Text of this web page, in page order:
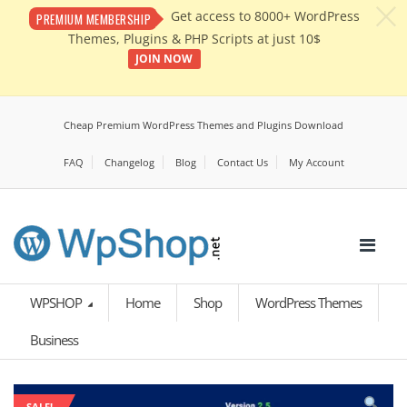
PREMIUM MEMBERSHIP
Get access to 8000+ WordPress
Themes, Plugins & PHP Scripts at just 10$
JOIN NOW
Cheap Premium WordPress Themes and Plugins Download
FAQ Changelog Blog Contact Us My Account
WPSHOP Home Shop WordPress Themes
Business